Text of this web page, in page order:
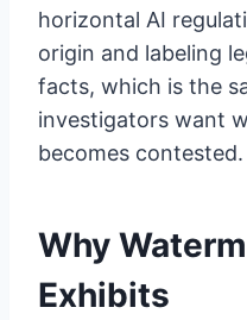
horizontal AI
origin and labeling
facts, which is the
investigators want
becomes contested.
Why
Exhibits